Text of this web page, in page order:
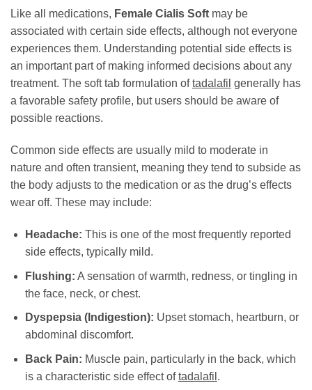
Like all medications, Female Cialis Soft may be
associated with certain side effects, although not everyone
experiences them. Understanding potential side effects is
an important part of making informed decisions about any
treatment. The soft tab formulation oftadalafil generally has
a favorable safety profile, but users should be aware of
possible reactions.
Common side effects are usually mild to moderate in
nature and often transient, meaning they tend to subside as
the body adjusts to the medication or as the drug’s effects
wear off. These may include:
Headache: This is one of the most frequently reported
side effects, typically mild.
Flushing: A sensation of warmth, redness, or tingling in
the face, neck, or chest.
Dyspepsia (Indigestion): Upset stomach, heartburn, or
abdominal discomfort.
Back Pain: Muscle pain, particularly in the back, which
is a characteristic side effect oftadalafil .